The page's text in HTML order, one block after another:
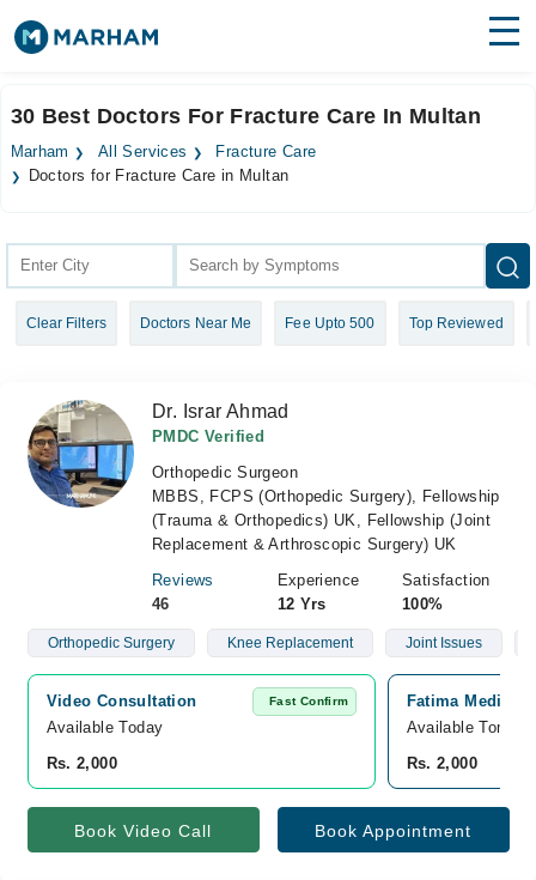
Surgeries
Health Hub
Login
30 Best Doctors For Fracture Care In Multan
Marham All Services
Fracture Care
Doctors for Fracture Care in Multan
Clear Filters Doctors Near Me Fee Upto 500 Top Reviewed
Dr. Israr Ahmad
PMDC Verified
Orthopedic Surgeon
MBBS, FCPS (Orthopedic Surgery), Fellowship
(Trauma & Orthopedics) UK, Fellowship (Joint
Replacement & Arthroscopic Surgery) UK
Reviews
46
Experience
12 Yrs
Satisfaction
100%
Orthopedic Surgery Knee Replacement Joint Issues
Video Consultation Fast Confirm
Available Today
Rs. 2,000
Fatima Medical
Available
Rs. 2,000
Book Video Call Book Appointment